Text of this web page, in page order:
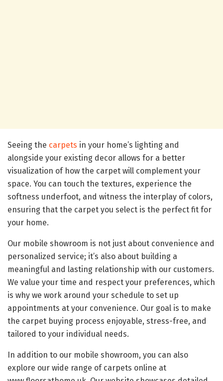
Seeing the carpets in your home’s lighting and
alongside your existing decor allows for a better
visualization of how the carpet will complement your
space. You can touch the textures, experience the
softness underfoot, and witness the interplay of colors,
ensuring that the carpet you select is the perfect fit for
your home.
Our mobile showroom is not just about convenience and
personalized service; it’s also about building a
meaningful and lasting relationship with our customers.
We value your time and respect your preferences, which
is why we work around your schedule to set up
appointments at your convenience. Our goal is to make
the carpet buying process enjoyable, stress-free, and
tailored to your individual needs.
In addition to our mobile showroom, you can also
explore our wide range of carpets online at